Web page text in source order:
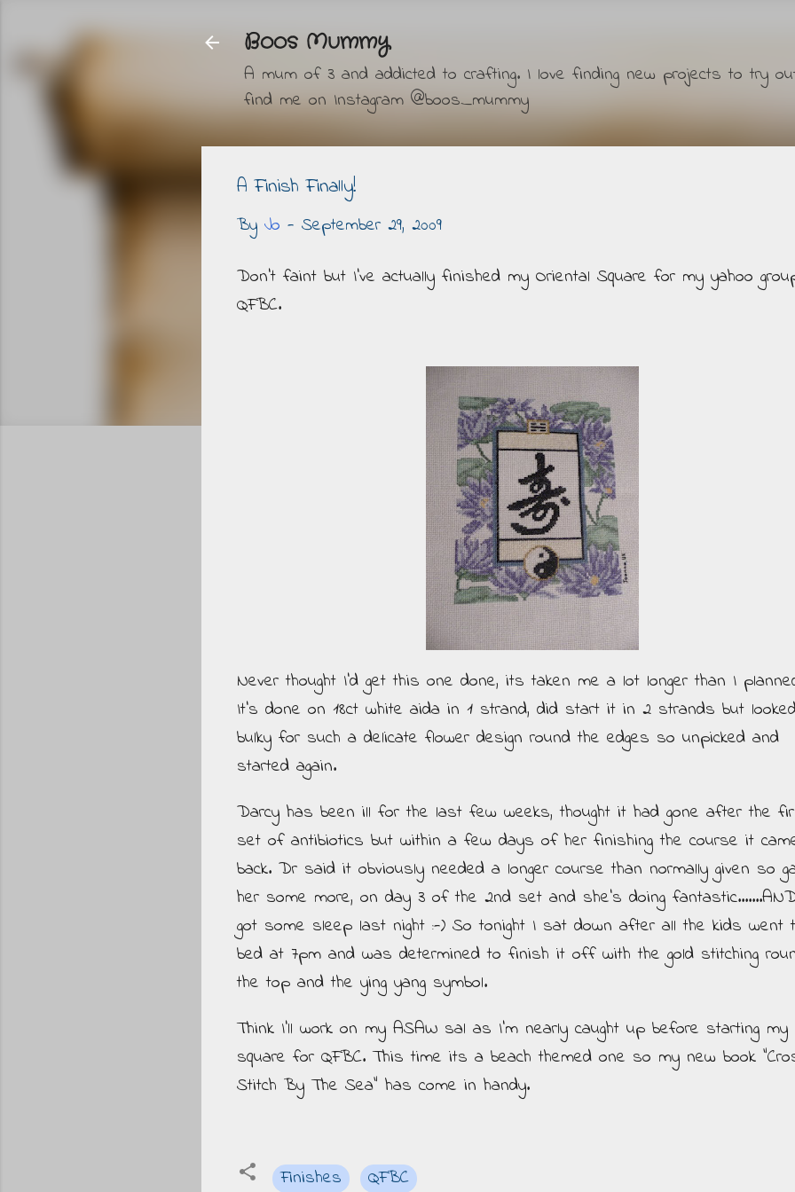
Boos Mummy
A mum of 3 and addicted to crafting. I love finding new projects to try
find me on Instagram @boos_mummy
A Finish Finally!
By Jo - September 29, 2009
Don't faint but I've actually finished my Oriental Square for my yahoo
QFBC.
Never thought I'd get this one done, its taken me a lot longer than I
It's done on 18ct white aida in 1 strand, did start it in 2 strands but
bulky for such a delicate flower design round the edges so unpicked and
started again.
Darcy has been ill for the last few weeks, thought it had gone after the
set of antibiotics but within a few days of her finishing the course it
back. Dr said it obviously needed a longer course than normally given so
her some more, on day 3 of the 2nd set and she's doing
got some sleep last night :-) So tonight I sat down after all the kids went
bed at 7pm and was determined to finish it off with the gold stitching
the top and the ying yang symbol.
Think I'll work on my ASAW sal as I'm nearly caught up before starting my
square for QFBC. This time its a beach themed one so my new book
Stitch By The Sea" has come in handy.
Finishes QFBC